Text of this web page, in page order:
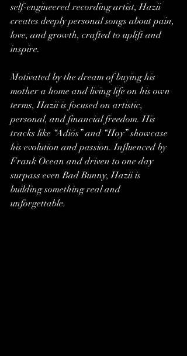
self-engineered recording artist, Hazii
creates deeply personal songs about pain,
love, and growth, crafted to uplift and
inspire.
Motivated by the dream of buying his
mother a home and living life on his own
terms, Hazii is focused on artistic,
personal, and financial freedom. His
tracks like “Adiós” and “Hoy” showcase
his evolution and passion. Influenced by
Frank Ocean and driven to one day
surpass even Bad Bunny, Hazii is
building something real and
unforgettable.